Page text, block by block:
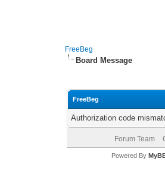
FreeBeg
Board Message
FreeBeg
Authorization code
Forum Team
Powered By